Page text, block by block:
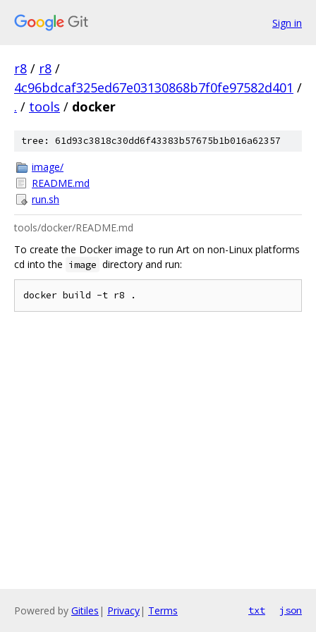
Sign in
r8 / r8 /
4c96bdcaf325ed67e03130868b7f0fe97582d401 /
. / tools / docker
tree: 61d93c3818c30dd6f43383b57675b1b016a62357
image/
README.md
run.sh
tools/docker/README.md
To create the Docker image to run Art on non-Linux platforms
cd into the image directory and run:
Powered by Gitiles | Privacy| Terms txt json